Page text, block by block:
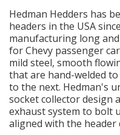
IGNITION System
"LOOK GOOD" Products
LS SWAP Central
OILING System
Hedman Hedders has
headers in the USA
manufacturing long
for Chevy passenger
mild steel, smooth
that are hand-welded
to the next. Hedman's
socket collector design
exhaust system to bolt
aligned with the header